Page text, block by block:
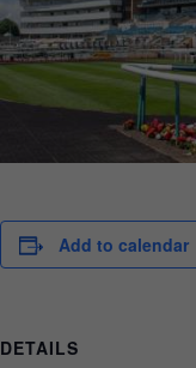
Add to calendar
DETAILS